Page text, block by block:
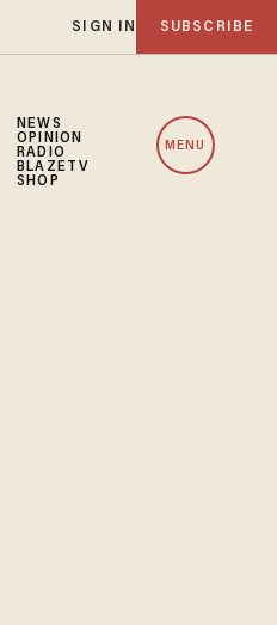
SIGN IN SUBSCRIBE
NEWS
OPINION
RADIO
BLAZETV
SHOP
MENU